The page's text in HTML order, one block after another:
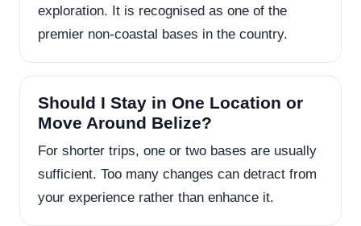
exploration. It is recognised as one of the
premier non-coastal bases in the country.
Should I Stay in One Location or
Move Around Belize?
For shorter trips, one or two bases are usually
sufficient. Too many changes can detract from
your experience rather than enhance it.